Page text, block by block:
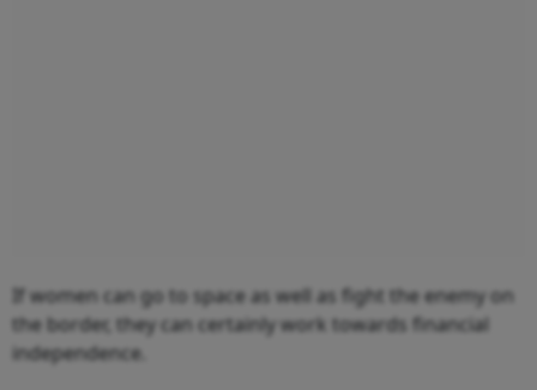
If women can go to space as well as fight the enemy on
the border, they can certainly work towards financial
independence.